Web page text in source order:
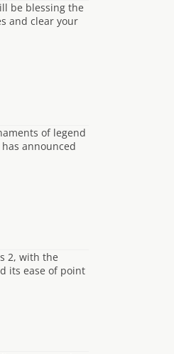
be blessing the
and clear your
of legend
announced
2, with the
its ease of point